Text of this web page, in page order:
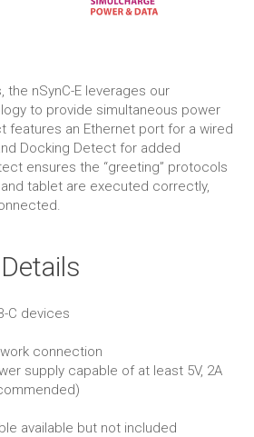
the nSynC-E leverages our
to provide simultaneous power
features an Ethernet port for a wired
Docking Detect for added
ensures the “greeting” protocols
tablet are executed correctly,
C devices
connection
supply capable of at least 5V, 2A
available but not included